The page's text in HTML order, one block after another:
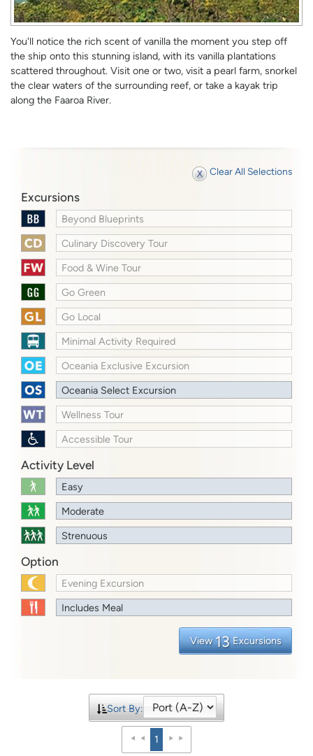
You'll notice the rich scent of vanilla the moment you step off
the ship onto this stunning island, with its vanilla plantations
scattered throughout. Visit one or two, visit a pearl farm, snorkel
the clear waters of the surrounding reef, or take a kayak trip
along the Faaroa River.
Clear All Selections
Excursions
Beyond Blueprints
Culinary Discovery Tour
Food & Wine Tour
Go Green
Go Local
Minimal Activity Required
Oceania Exclusive Excursion
Oceania Select Excursion
Wellness Tour
Accessible Tour
Activity Level
Easy
Moderate
Strenuous
Option
Evening Excursion
Includes Meal
View 13 Excursions
Sort By:
1